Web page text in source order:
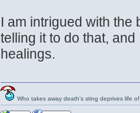
I am intrigued with the
telling it to do that,
healings.
Who takes away death's sting deprives life